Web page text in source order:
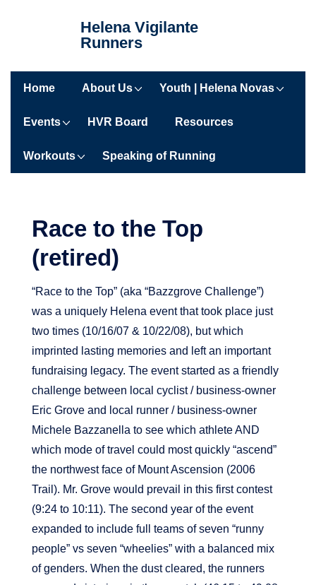
Content
Helena Vigilante
Runners
Main
Home About Us Youth | Helena Novas
Events HVR Board Resources
Workouts Speaking of Running
Race to the Top
(retired)
“Race to the Top” (aka “Bazzgrove Challenge”)
was a uniquely Helena event that took place just
two times (10/16/07 & 10/22/08), but which
imprinted lasting memories and left an important
fundraising legacy. The event started as a friendly
challenge between local cyclist / business-owner
Eric Grove and local runner / business-owner
Michele Bazzanella to see which athlete AND
which mode of travel could most quickly “ascend”
the northwest face of Mount Ascension (2006
Trail). Mr. Grove would prevail in this first contest
(9:24 to 10:11). The second year of the event
expanded to include full teams of seven “runny
people” vs seven “wheelies” with a balanced mix
of genders. When the dust cleared, the runners